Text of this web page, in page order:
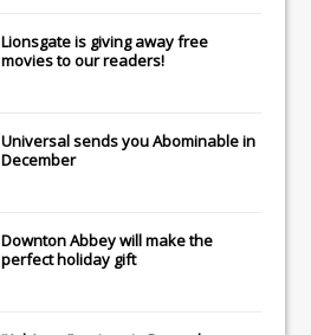
Lionsgateis giving away free
movies to our readers!
Universalsends youAbominablein
December
Downton Abbeywill make the
perfect holiday gift